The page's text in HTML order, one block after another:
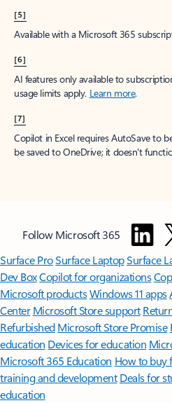
[5]
Available with a Microsoft 365
[6]
AI features only available to
usage limits apply. Learn more.
[7]
Copilot in Excel requires AutoSave to
be saved to OneDrive; it doesn't
Follow Microsoft 365
Surface ProSurface LaptopSurface
Dev BoxCopilot for organizations
Microsoft productsWindows 11 apps
Center Microsoft Store support
Refurbished Microsoft Store Promise
education Devices for education
Microsoft 365 Education How to buy
training and development Deals for
education